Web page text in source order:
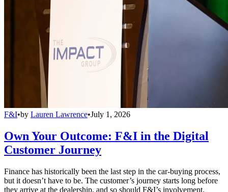
F&I•by Lauren Lawrence•July 1, 2026
Own Your Outcome: F&I in the Digital
Customer Journey
Finance has historically been the last step in the car-buying process,
but it doesn’t have to be. The customer’s journey starts long before
they arrive at the dealership, and so should F&I’s involvement.